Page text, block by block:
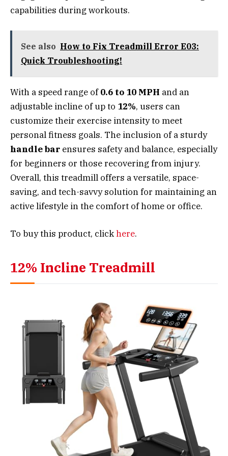
capabilities during workouts.
See also How to Fix Treadmill Error E03:
Quick Troubleshooting!
With a speed range of0.6 to 10 MPH and an
adjustable incline of up to 12%, users can
customize their exercise intensity to meet
personal fitness goals. The inclusion of a sturdy
handle bar ensures safety and balance, especially
for beginners or those recovering from injury.
Overall, this treadmill offers a versatile, space-
saving, and tech-savvy solution for maintaining an
active lifestyle in the comfort of home or office.
To buy this product, clickhere.
12% Incline Treadmill